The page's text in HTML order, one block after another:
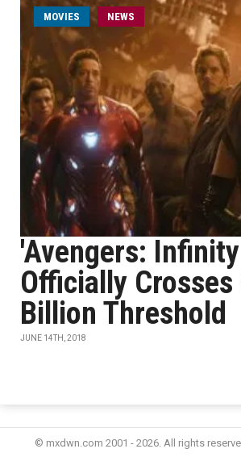
MOVIES NEWS
'Avengers:
Officially Crosses
Billion Threshold
JUNE 14TH, 2018
© mxdwn.com 2001 - 2026. All rights